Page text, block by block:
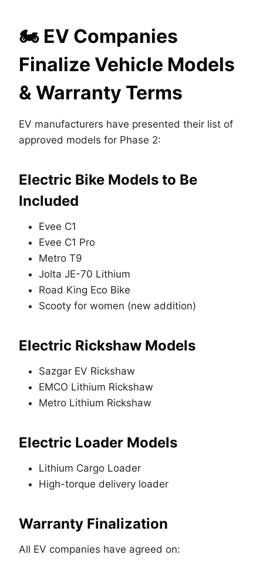
🏍️ EV Companies
Finalize Vehicle Models
& Warranty Terms
EV manufacturers have presented their list of
approved models for Phase 2:
Electric Bike Models to Be
Included
Evee C1
Evee C1 Pro
Metro T9
Jolta JE-70 Lithium
Road King Eco Bike
Scooty for women (new addition)
Electric Rickshaw Models
Sazgar EV Rickshaw
EMCO Lithium Rickshaw
Metro Lithium Rickshaw
Electric Loader Models
Lithium Cargo Loader
High-torque delivery loader
Warranty Finalization
All EV companies have agreed on: